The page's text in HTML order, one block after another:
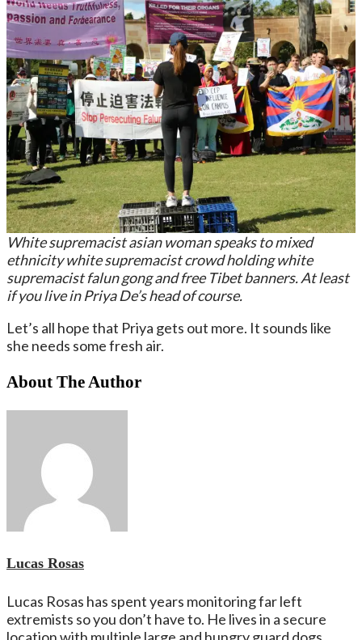
White supremacist asian woman speaks to mixed
ethnicity white supremacist crowd holding white
supremacist falun gong and free Tibet banners. At least
if you live in Priya De’s head of course.
Let’s all hope that Priya gets out more. It sounds like
she needs some fresh air.
About The Author
Lucas Rosas
Lucas Rosas has spent years monitoring far left
extremists so you don’t have to. He lives in a secure